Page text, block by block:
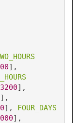
]
]
]
] , FOUR_DAYS
]